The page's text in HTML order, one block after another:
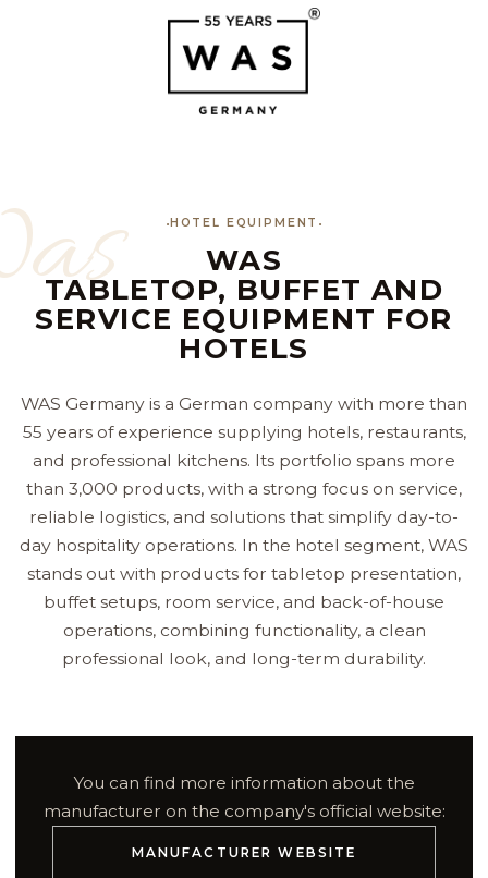
HOTEL EQUIPMENT
WAS
TABLETOP, BUFFET AND
SERVICE EQUIPMENT FOR
HOTELS
WAS Germany is a German company with more than
55 years of experience supplying hotels, restaurants,
and professional kitchens. Its portfolio spans more
than 3,000 products, with a strong focus on service,
reliable logistics, and solutions that simplify day-to-
day hospitality operations. In the hotel segment, WAS
stands out with products for tabletop presentation,
buffet setups, room service, and back-of-house
operations, combining functionality, a clean
professional look, and long-term durability.
You can find more information about the
manufacturer on the company's official website:
MANUFACTURER WEBSITE